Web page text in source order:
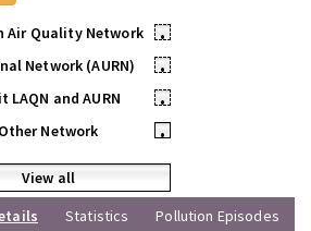
Air Quality Network
•
Network (AURN)
•
LAQN and AURN
•
Other Network
•
View all
Statistics Pollution Episodes